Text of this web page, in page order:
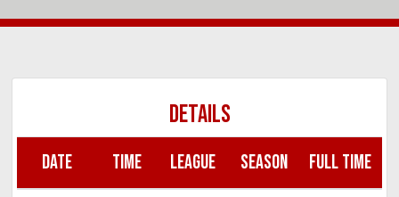
DETAILS
DATE TIME LEAGUE SEASON FULL TIME